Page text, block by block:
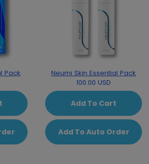
Pack
Neumi Skin Essential Pack
100.00 USD
Add To Cart
Add To Auto Order